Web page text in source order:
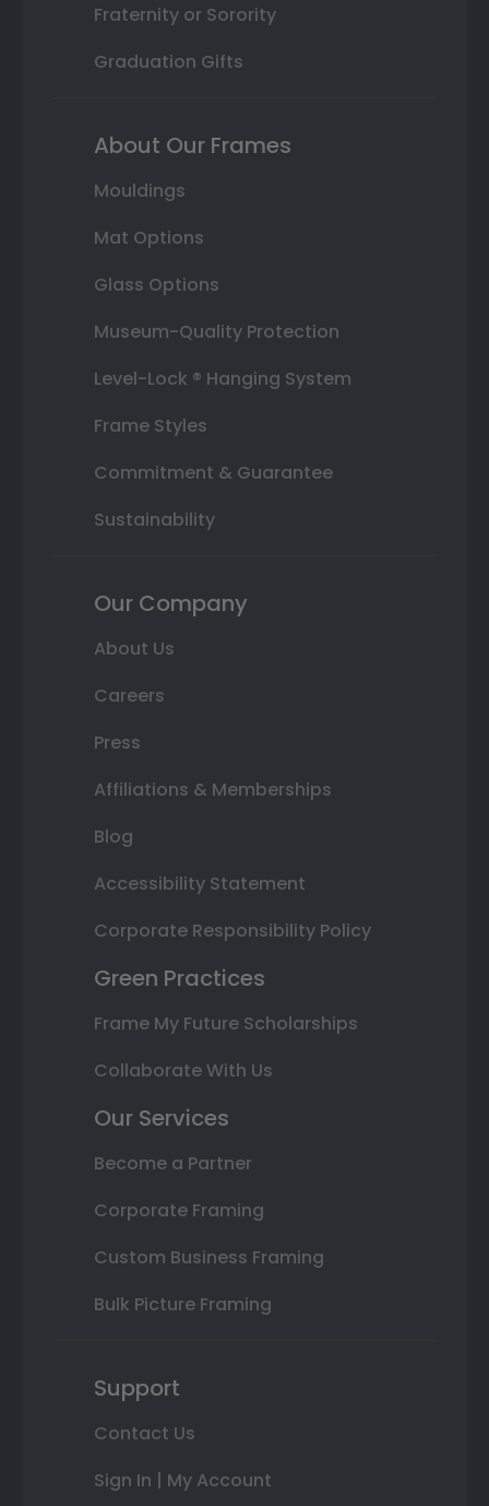
Fraternity or Sorority
Graduation Gifts
About Our Frames
Mouldings
Mat Options
Glass Options
Museum-Quality Protection
Level-Lock ® Hanging System
Frame Styles
Commitment & Guarantee
Sustainability
Our Company
About Us
Careers
Press
Affiliations & Memberships
Blog
Accessibility Statement
Corporate Responsibility Policy
Green Practices
Frame My Future Scholarships
Collaborate With Us
Our Services
Become a Partner
Corporate Framing
Custom Business Framing
Bulk Picture Framing
Support
Contact Us
Sign In | My Account